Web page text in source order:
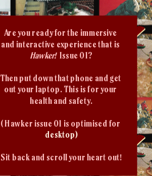
Are you ready for the immersive
and interactive experience that is
Hawker! Issue 01?
Then put down that phone and get
out your laptop. This is for your
health and safety.
desktop)
Sit back and scroll your heart out!